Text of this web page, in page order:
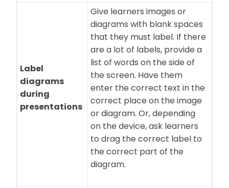
Label
diagrams
during
presentations
Give learners images or
diagrams with blank spaces
that they must label. If there
are a lot of labels, provide a
list of words on the side of
the screen. Have them
enter the correct text in the
correct place on the image
or diagram. Or, depending
on the device, ask learners
to drag the correct label to
the correct part of the
diagram.